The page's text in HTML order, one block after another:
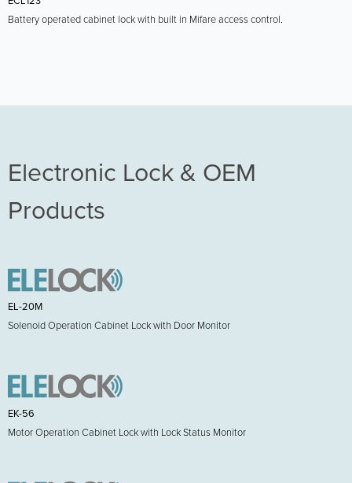
Battery operated cabinet lock with built in Mifare access control.
Electronic Lock & OEM
Products
EL-20M
Solenoid Operation Cabinet Lock with Door Monitor
EK-56
Motor Operation Cabinet Lock with Lock Status Monitor